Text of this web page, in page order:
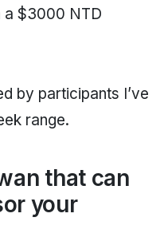
a $3000 NTD
by participants I’ve
range.
that can
your